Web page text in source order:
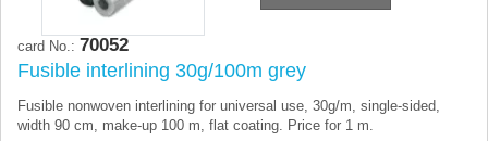
card No.: 70052
Fusible interlining 30g/100m grey
Fusible nonwoven interlining for universal use, 30g/m, single-sided,
width 90 cm, make-up 100 m, flat coating. Price for 1 m.